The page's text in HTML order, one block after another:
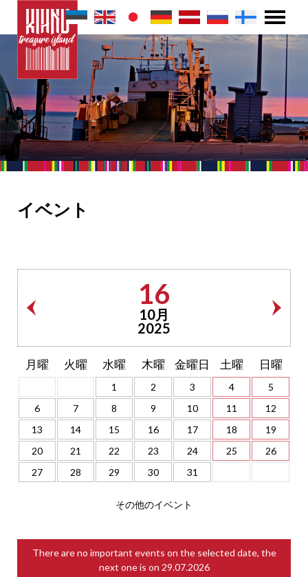
イベント
16
10月
2025
月曜 火曜 水曜 木曜 金曜日 土曜 日曜
1 2 3 4
5
6
7 8 9 10 11
12
13
14 15 16 17 18
19
20
21 22 23 24 25
26
27
28 29 30 31
その他のイベント
There are no important events on the selected date, the
next one is on 29.07.2026